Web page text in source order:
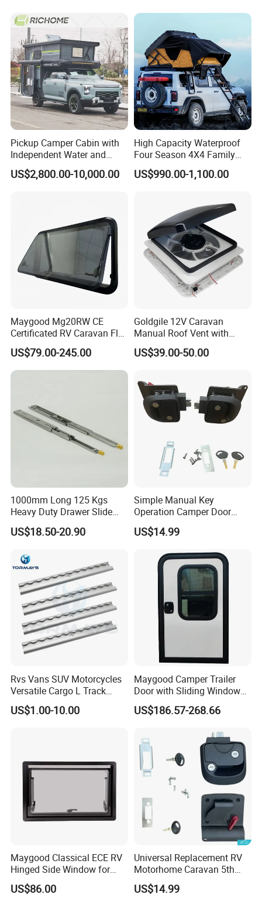
Pickup Camper Cabin with
Independent Water and
Solar Power System
US$2,800.00-10,000.00
High Capacity Waterproof
Four Season 4X4 Family
Car Rooftop Camping Tent
US$990.00-1,100.00
Maygood Mg20RW CE
Certificated RV Caravan Flat
Acrylic Round Corner Side
Window
US$79.00-245.00
Goldgile 12V Caravan
Manual Roof Vent with
Light
US$39.00-50.00
1000mm Long 125 Kgs
Heavy Duty Drawer Slide
with Locking Mechanism
53mm Width
US$18.50-20.90
Simple Manual Key
Operation Camper Door
Replacement Kit UV
Resistant Powder Coatinge
Caravan Mechanical All
Plastic Caravan Door Lock
US$14.99
Rvs Vans SUV Motorcycles
Versatile Cargo L Track
System Aluminum Anchor
Track Airline Rail
US$1.00-10.00
Maygood Camper Trailer
Door with Sliding Window
for RV Teardrop Trailer
Caravan
US$186.57-268.66
Maygood Classical ECE RV
Hinged Side Window for
Caravan Camper Trailer
Motorhome
US$86.00
Universal Replacement RV
Motorhome Caravan 5th
Wheel Mechanical Door
Latch Lock, Anti-Corrosion
US$14.99